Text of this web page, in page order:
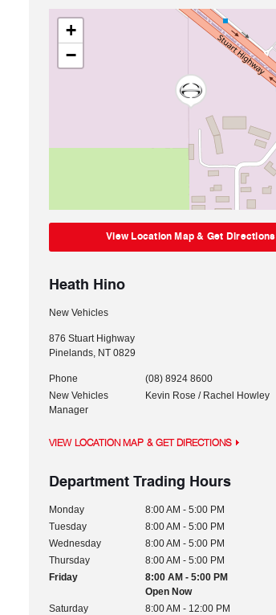
+
−
View Location Map & Get Directions
Heath Hino
New Vehicles
876 Stuart Highway
Pinelands, NT 0829
Phone
(08) 8924 8600
New Vehicles
Manager
Kevin Rose / Rachel Howley
VIEW LOCATION MAP & GET DIRECTIONS
Department Trading Hours
Monday
8:00 AM - 5:00 PM
Tuesday
8:00 AM - 5:00 PM
Wednesday
8:00 AM - 5:00 PM
Thursday
8:00 AM - 5:00 PM
Friday
8:00 AM - 5:00 PM
Open Now
Saturday
8:00 AM - 12:00 PM